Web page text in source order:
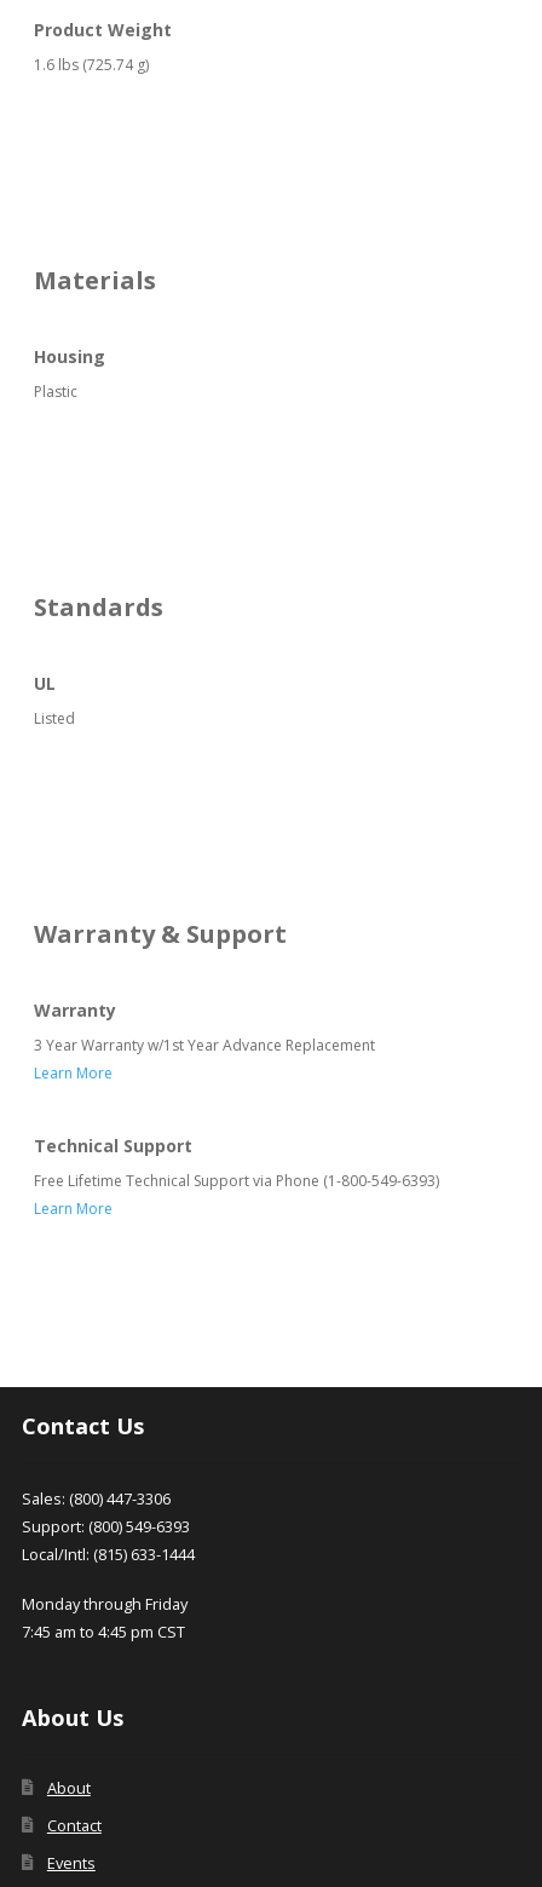
Product Weight
1.6 lbs (725.74 g)
Materials
Housing
Plastic
Standards
UL
Listed
Warranty & Support
Warranty
3 Year Warranty w/1st Year Advance Replacement
Learn More
Technical Support
Free Lifetime Technical Support via Phone (1-800-549-6393)
Learn More
Contact Us
Sales: (800) 447-3306
Support: (800) 549-6393
Local/Intl: (815) 633-1444
Monday through Friday
7:45 am to 4:45 pm CST
About Us
About
Contact
Events